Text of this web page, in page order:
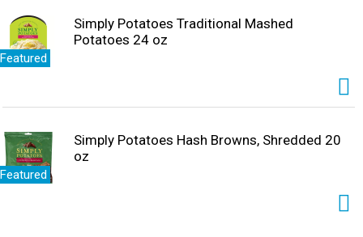
Featured
Simply Potatoes Traditional Mashed
Potatoes 24 oz
Featured
Simply Potatoes Hash Browns, Shredded 20
oz